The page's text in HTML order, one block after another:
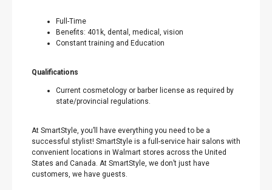
Full-Time
Benefits: 401k, dental, medical, vision
Constant training and Education
Qualifications
Current cosmetology or barber license as required by
state/provincial regulations.
At SmartStyle, you’ll have everything you need to be a
successful stylist! SmartStyle is a full-service hair salons with
convenient locations in Walmart stores across the United
States and Canada. At SmartStyle, we don’t just have
customers, we have guests.